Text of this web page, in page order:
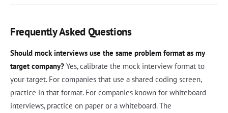
Frequently Asked Questions
Should mock interviews use the same problem format as my
target company? Yes, calibrate the mock interview format to
your target. For companies that use a shared coding screen,
practice in that format. For companies known for whiteboard
interviews, practice on paper or a whiteboard. The